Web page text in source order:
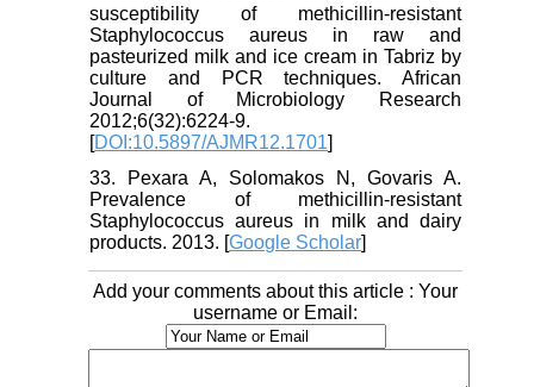
susceptibility of methicillin-resistant
Staphylococcus aureus in raw and
pasteurized milk and ice cream in Tabriz by
culture and PCR techniques. African
Journal of Microbiology Research
2012;6(32):6224-9.
[DOI:10.5897/AJMR12.1701]
33. Pexara A, Solomakos N, Govaris A.
Prevalence of methicillin-resistant
Staphylococcus aureus in milk and dairy
products. 2013. [Google Scholar]
Add your comments about this article : Your
username or Email: